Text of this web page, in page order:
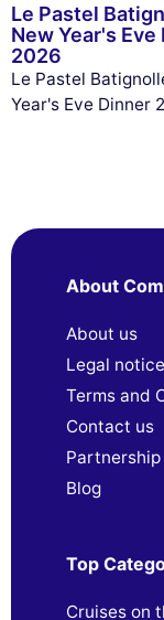
Le Pastel
New Year's Eve
2026
Le Pastel
Year's Eve Dinner
About
About us
Legal
Terms and
Contact us
Partnership
Blog
Top
Cruises on